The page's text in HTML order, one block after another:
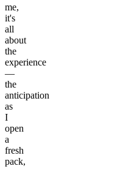
me,
it's
all
about
the
experience
—
the
anticipation
as
I
open
a
fresh
pack,